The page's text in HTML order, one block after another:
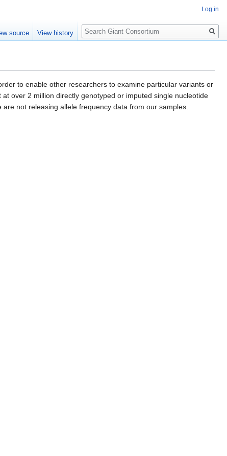
to enable other researchers to examine particular variants or
over 2 million directly genotyped or imputed single nucleotide
not releasing allele frequency data from our samples.
Log in
source View history
Search